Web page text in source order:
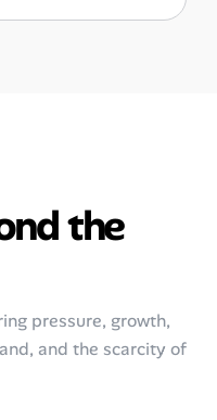
the
pressure, growth,
and the scarcity of